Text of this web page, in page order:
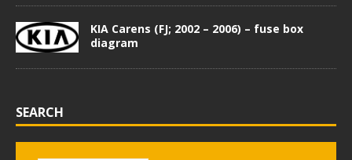
KIA Carens (FJ; 2002 – 2006) – fuse box
diagram
SEARCH